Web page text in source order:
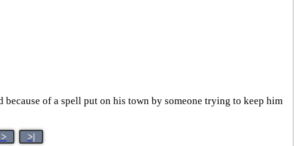
of a spell put on his town by someone trying to keep him
>|